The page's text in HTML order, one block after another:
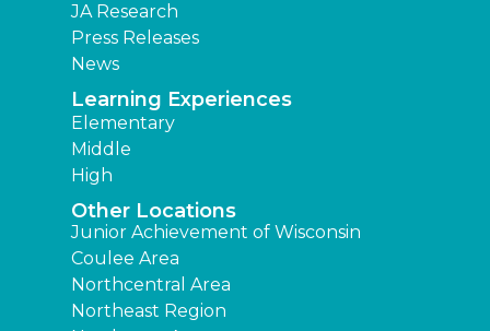
JA Research
Press Releases
News
Learning Experiences
Elementary
Middle
High
Other Locations
Junior Achievement of Wisconsin
Coulee Area
Northcentral Area
Northeast Region